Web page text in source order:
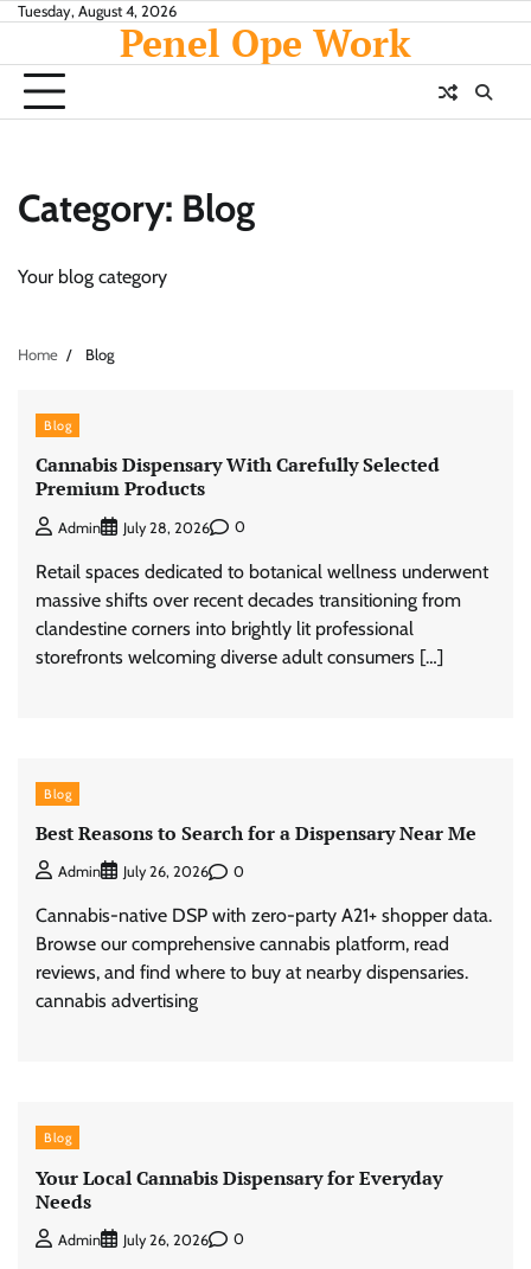
Skip
content
Tuesday, August 4, 2026
Penel Ope Work
Category: Blog
Your blog category
Home Blog
Blog
Cannabis Dispensary With Carefully Selected
Premium Products
Admin July 28, 2026 0
Retail spaces dedicated to botanical wellness underwent
massive shifts over recent decades transitioning from
clandestine corners into brightly lit professional
storefronts welcoming diverse adult consumers […]
Blog
Best Reasons to Search for a Dispensary Near Me
Admin July 26, 2026 0
Cannabis-native DSP with zero-party A21+ shopper data.
Browse our comprehensive cannabis platform, read
reviews, and find where to buy at nearby dispensaries.
cannabis advertising
Blog
Your Local Cannabis Dispensary for Everyday
Needs
Admin July 26, 2026 0